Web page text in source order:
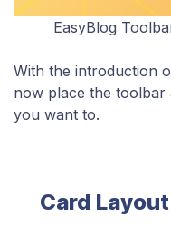
EasyBlog
With the introduction
now place the
you want to.
Card